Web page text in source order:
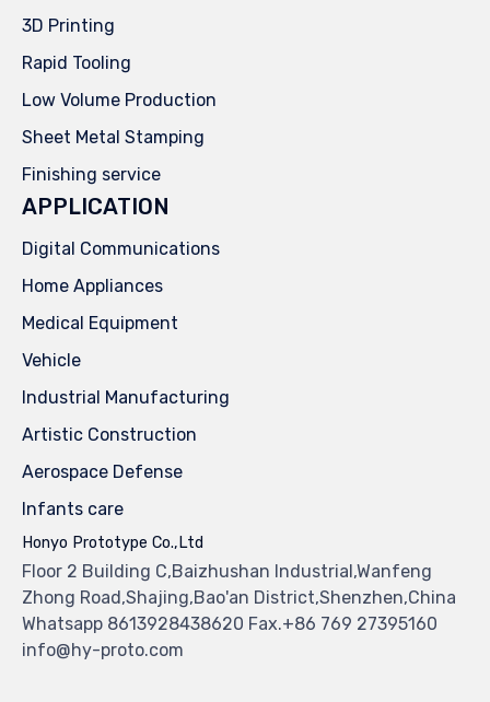
3D Printing
Rapid Tooling
Low Volume Production
Sheet Metal Stamping
Finishing service
APPLICATION
Digital Communications
Home Appliances
Medical Equipment
Vehicle
Industrial Manufacturing
Artistic Construction
Aerospace Defense
Infants care
Honyo Prototype Co.,Ltd
Floor 2 Building C,Baizhushan Industrial,Wanfeng
Zhong Road,Shajing,Bao'an District,Shenzhen,China
Whatsapp 8613928438620 Fax.+86 769 27395160
info@hy-proto.com